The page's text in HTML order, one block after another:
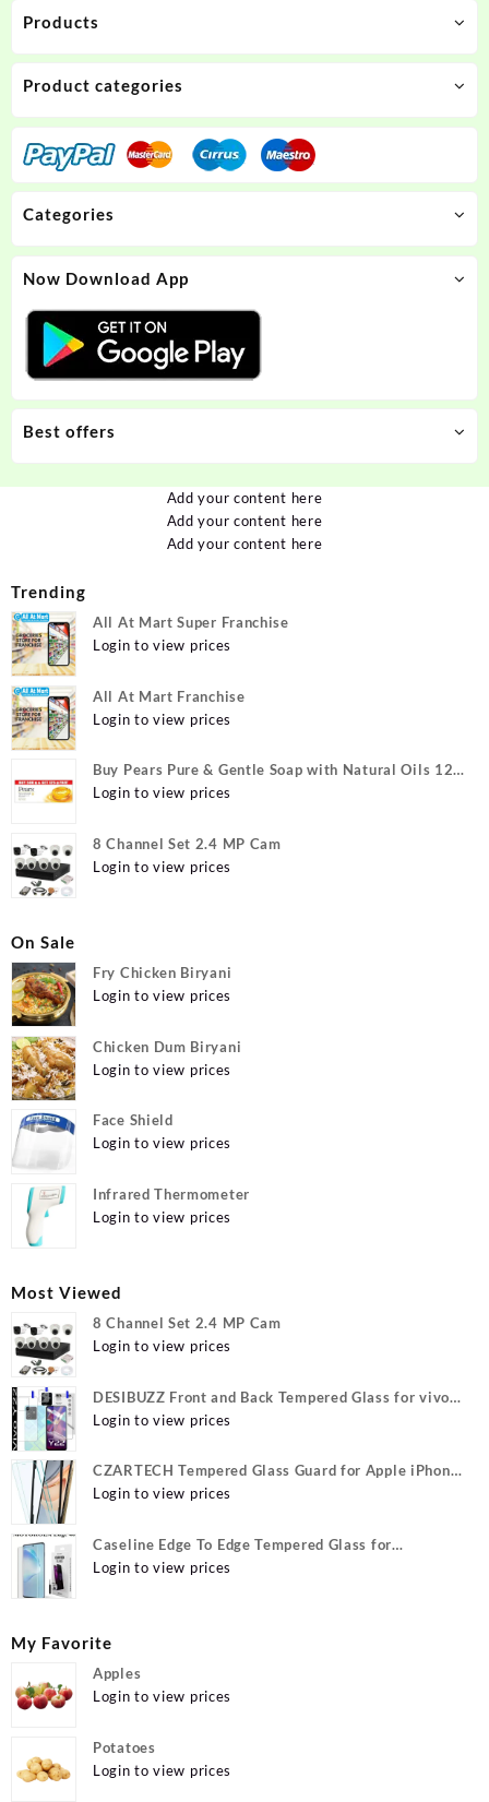
Products
Product categories
Categories
Now Download App
Best offers
Add your content here
Add your content here
Add your content here
Trending
All At Mart Super Franchise
Login to view prices
All At Mart Franchise
Login to view prices
Buy Pears Pure & Gentle Soap with Natural Oils 125
g (Buy 4 Get 1 Free) Online at Best Prices in India -
Login to view prices
8 Channel Set 2.4 MP Cam
Login to view prices
On Sale
Fry Chicken Biryani
Login to view prices
Chicken Dum Biryani
Login to view prices
Face Shield
Login to view prices
Infrared Thermometer
Login to view prices
Most Viewed
8 Channel Set 2.4 MP Cam
Login to view prices
DESIBUZZ Front and Back Tempered Glass for vivo
Y22, vivo Y22 Camera lens, {Flexible}
Login to view prices
CZARTECH Tempered Glass Guard for Apple iPhone
12, Apple iPhone 12 Pro
Login to view prices
Caseline Edge To Edge Tempered Glass for
MOTOROLA Edge 40, MOTO Edge 40
Login to view prices
My Favorite
Apples
Login to view prices
Potatoes
Login to view prices